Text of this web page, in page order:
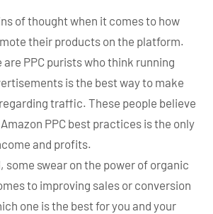
of thought when it comes to how
their products on the platform.
are PPC purists who think running
is the best way to make
traffic. These people believe
PPC best practices is the only
and profits.
some swear on the power of organic
to improving sales or conversion
one is the best for you and your